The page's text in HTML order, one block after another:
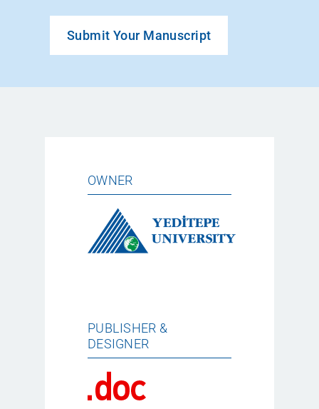
Submit Your Manuscript
OWNER
PUBLISHER &
DESIGNER